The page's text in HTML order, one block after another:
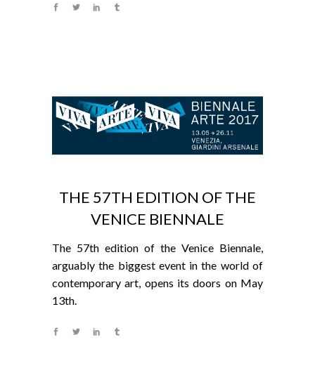
THE 57TH EDITION OF THE
VENICE BIENNALE
The 57th edition of the Venice Biennale,
arguably the biggest event in the world of
contemporary art, opens its doors on May
13th.